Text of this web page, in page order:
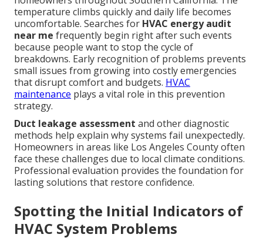
temperature climbs quickly and daily life becomes
uncomfortable. Searches for HVAC energy audit
near me frequently begin right after such events
because people want to stop the cycle of
breakdowns. Early recognition of problems prevents
small issues from growing into costly emergencies
that disrupt comfort and budgets. HVAC
maintenance plays a vital role in this prevention
strategy.
Duct leakage assessment and other diagnostic
methods help explain why systems fail unexpectedly.
Homeowners in areas like Los Angeles County often
face these challenges due to local climate conditions.
Professional evaluation provides the foundation for
lasting solutions that restore confidence.
Spotting the Initial Indicators of
HVAC System Problems